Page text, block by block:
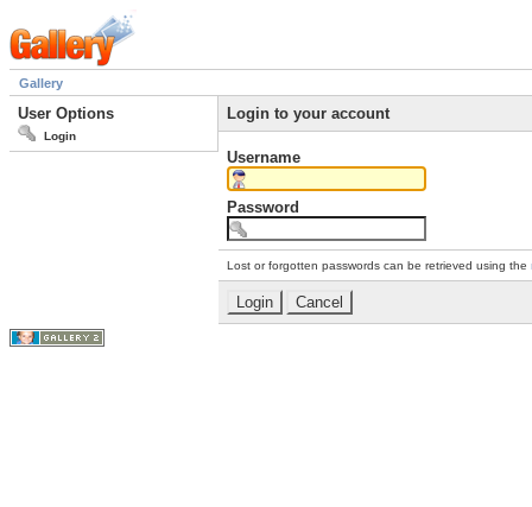
Gallery
User Options
Login
Login to your account
Username
Password
Lost or forgotten passwords can be retrieved using the